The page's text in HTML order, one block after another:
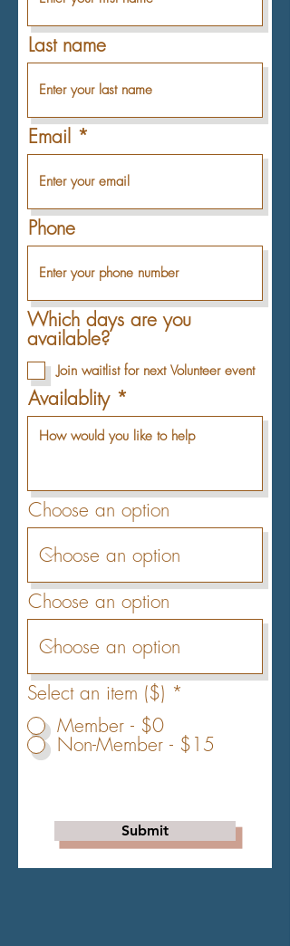
Last name
Email
Phone
Which days are you
available?
Join waitlist for next Volunteer event
Availablity
Choose an option
Choose an option
Select an item ($) *
Member - $0
Non-Member - $15
Submit